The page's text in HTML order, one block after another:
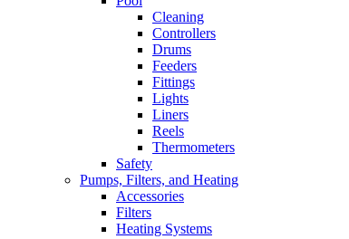
Cleaning
Controllers
Drums
Feeders
Fittings
Lights
Liners
Reels
Thermometers
Safety
Pumps, Filters, and Heating
Accessories
Filters
Heating Systems